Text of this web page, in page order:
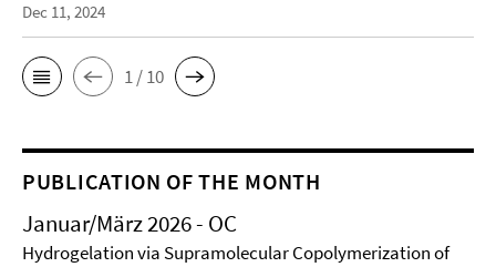
Dec 11, 2024
1 / 10
PUBLICATION OF THE MONTH
Januar/März 2026 - OC
Hydrogelation via Supramolecular Copolymerization of